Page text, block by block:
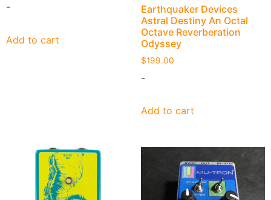
-
Add to cart
Earthquaker Devices
Astral Destiny An Octal
Octave Reverberation
Odyssey
$199.00
-
Add to cart